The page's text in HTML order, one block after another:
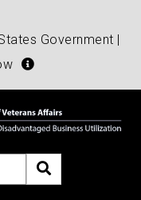
Government |